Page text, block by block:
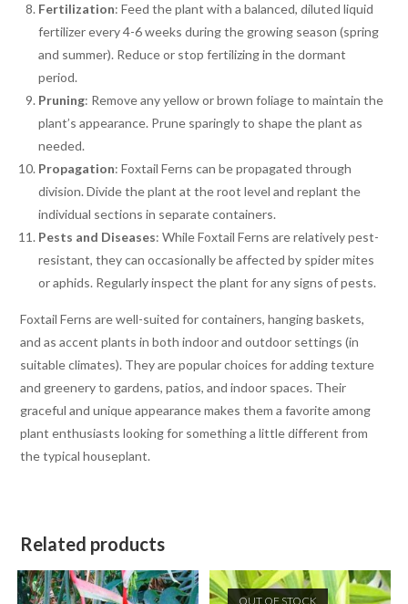
Fertilization: Feed the plant with a balanced, diluted liquid
fertilizer every 4-6 weeks during the growing season (spring
and summer). Reduce or stop fertilizing in the dormant
period.
Pruning: Remove any yellow or brown foliage to maintain the
plant’s appearance. Prune sparingly to shape the plant as
needed.
Propagation: Foxtail Ferns can be propagated through
division. Divide the plant at the root level and replant the
individual sections in separate containers.
Pests and Diseases: While Foxtail Ferns are relatively pest-
resistant, they can occasionally be affected by spider mites
or aphids. Regularly inspect the plant for any signs of pests.
Foxtail Ferns are well-suited for containers, hanging baskets,
and as accent plants in both indoor and outdoor settings (in
suitable climates). They are popular choices for adding texture
and greenery to gardens, patios, and indoor spaces. Their
graceful and unique appearance makes them a favorite among
plant enthusiasts looking for something a little different from
the typical houseplant.
Related products
OUT OF STOCK